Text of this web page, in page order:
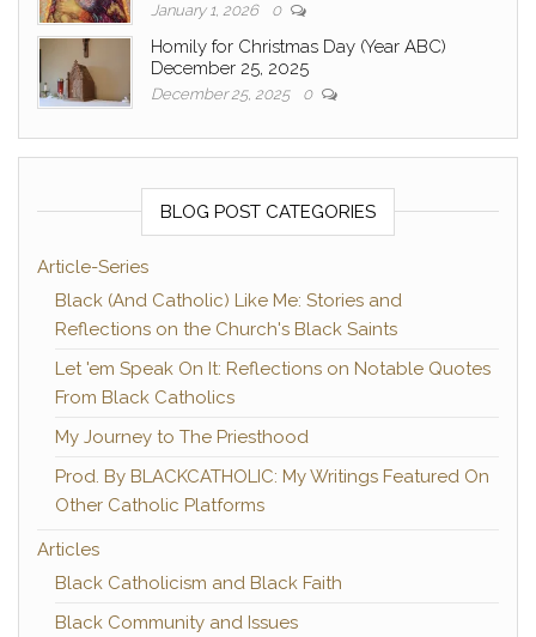
January 1, 2026 0
Homily for Christmas Day (Year ABC)
December 25, 2025
December 25, 2025 0
BLOG POST CATEGORIES
Article-Series
Black (And Catholic) Like Me: Stories and
Reflections on the Church's Black Saints
Let 'em Speak On It: Reflections on Notable Quotes
From Black Catholics
My Journey to The Priesthood
Prod. By BLACKCATHOLIC: My Writings Featured On
Other Catholic Platforms
Articles
Black Catholicism and Black Faith
Black Community and Issues